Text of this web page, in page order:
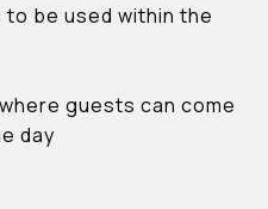
be used within the
guests can come
day